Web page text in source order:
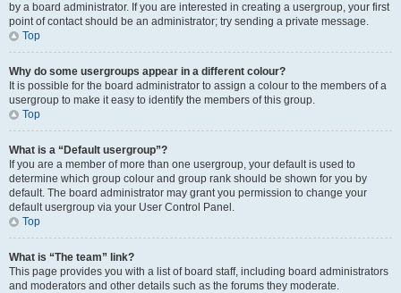
by a board administrator. If you are interested in creating a usergroup, your first
point of contact should be an administrator; try sending a private message.
Top
Why do some usergroups appear in a different colour?
It is possible for the board administrator to assign a colour to the members of a
usergroup to make it easy to identify the members of this group.
Top
What is a “Default usergroup”?
If you are a member of more than one usergroup, your default is used to
determine which group colour and group rank should be shown for you by
default. The board administrator may grant you permission to change your
default usergroup via your User Control Panel.
Top
What is “The team” link?
This page provides you with a list of board staff, including board administrators
and moderators and other details such as the forums they moderate.